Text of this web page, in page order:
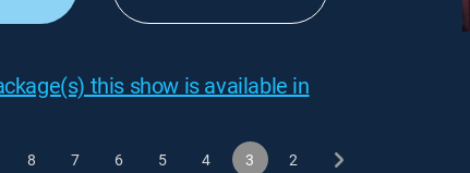
this show is available in
8 7 6 5 4 3 2